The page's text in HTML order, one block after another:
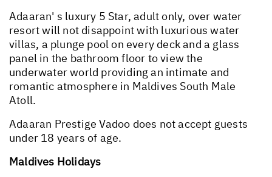
Adaaran' s luxury 5 Star, adult only, over water
resort will not disappoint with luxurious water
villas, a plunge pool on every deck and a glass
panel in the bathroom floor to view the
underwater world providing an intimate and
romantic atmosphere in Maldives South Male
Atoll.
Adaaran Prestige Vadoo does not accept guests
under 18 years of age.
Maldives Holidays